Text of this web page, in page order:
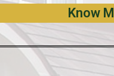
Know